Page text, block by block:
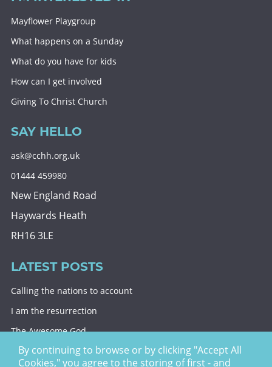
Mayflower Playgroup
What happens on a Sunday
What do you have for kids
How can I get involved
Giving To Christ Church
SAY HELLO
ask@cchh.org.uk
01444 459980
New England Road
Haywards Heath
RH16 3LE
LATEST POSTS
Calling the nations to account
I am the resurrection
The Awesome God
Division and decision
By continuing to browse or by clicking "Accept All
Cookies," you agree to the storing of first - and